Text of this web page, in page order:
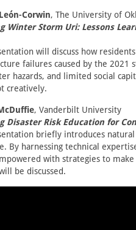
Corwin, The University of
Winter Storm Uri: Lessons
will discuss how
failures caused by the 2021
hazards, and limited social
creatively.
, Vanderbilt University
Disaster Risk Education for
briefly introduces
By harnessing technical
with strategies to
be discussed.